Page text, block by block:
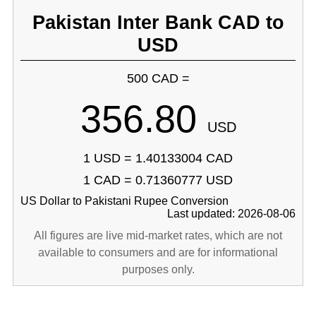
Pakistan Inter Bank CAD to
USD
500 CAD =
356.80 USD
1 USD = 1.40133004 CAD
1 CAD = 0.71360777 USD
US Dollar to Pakistani Rupee Conversion
Last updated: 2026-08-06
All figures are live mid-market rates, which are not
available to consumers and are for informational
purposes only.